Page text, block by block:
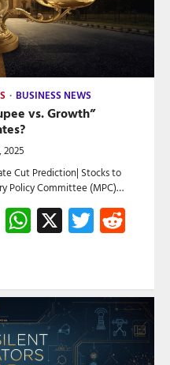
BUSINESS NEWS
vs. Growth”
2025
Cut Prediction| Stocks to
Policy Committee (MPC)…
Threads
WhatsApp
X Twitter